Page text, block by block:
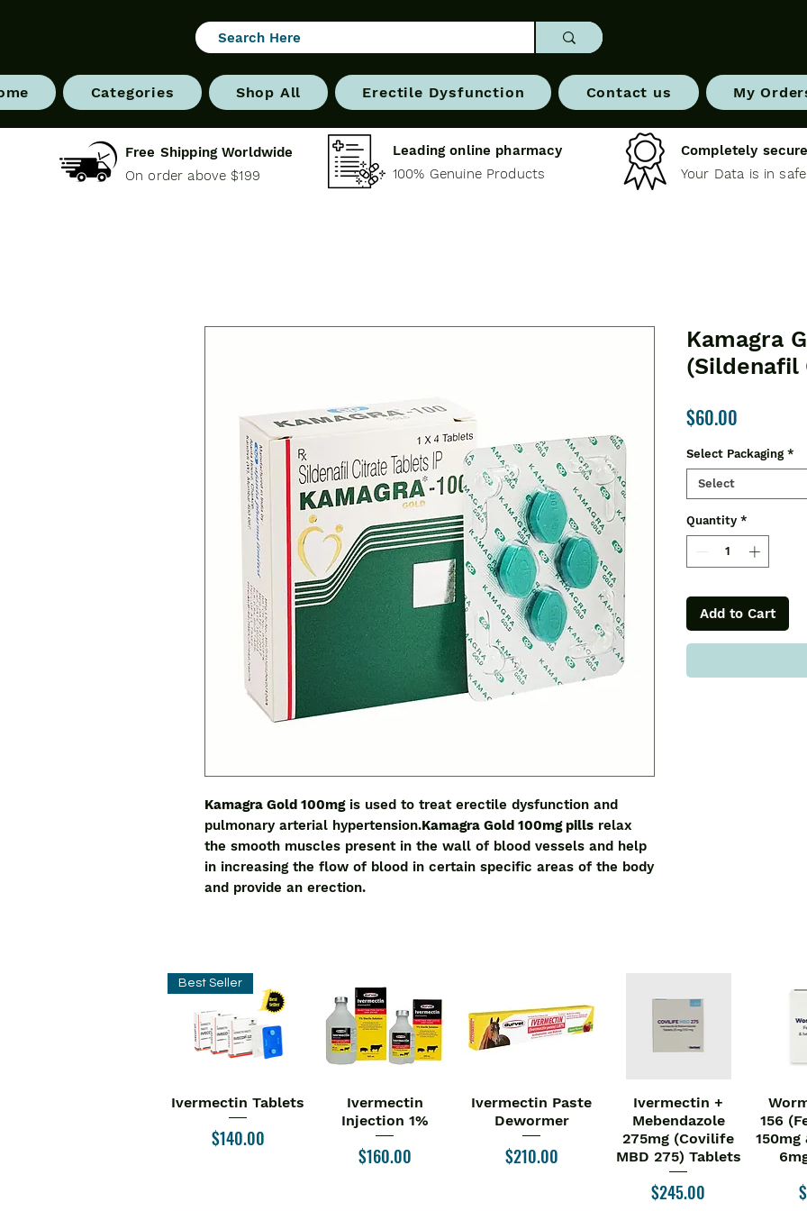
Categories Shop All Erectile Dysfunction Contact us My
Free Shipping Worldwide
On order above $199
Leading online pharmacy
100% Genuine Products
Completely
Your Data is in
Kamagra Gold 100mgis used to treat erectile dysfunction and
pulmonary arterial hypertension.Kamagra Gold 100mg pills relax
the smooth muscles present in the wall of blood vessels and help
in increasing the flow of blood in certain specific areas of the body
and provide an erection.
Kamagra
(Sildenafil
$60.00
Select Packaging *
Select
Quantity *
Add to Cart
Quick View
Best Seller
Ivermectin Tablets
Price
$140.00
Quick View
Ivermectin
Injection 1%
Price
$160.00
Quick View
Ivermectin Paste
Dewormer
Price
$210.00
Quick View
Ivermectin +
Mebendazole
275mg (Covilife
MBD 275) Tablets
Price
$245.00
156